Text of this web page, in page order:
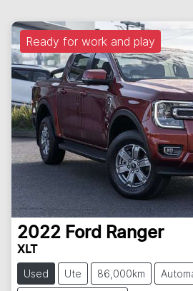
Ready for work and play
2022 Ford Ranger
XLT
Used Ute 86,000km